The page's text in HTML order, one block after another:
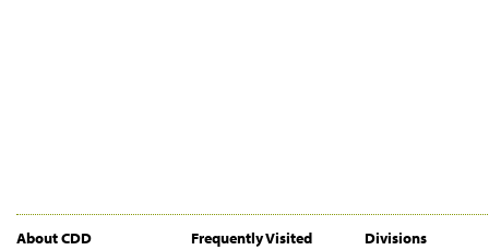
About CDD Frequently Visited Divisions